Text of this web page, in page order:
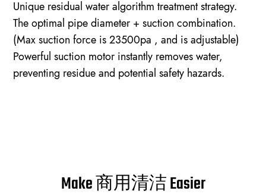
Unique residual water algorithm treatment strategy.
The optimal pipe diameter + suction combination.
(Max suction force is 23500pa , and is adjustable)
Powerful suction motor instantly removes water,
preventing residue and potential safety hazards.
Make 商用清洁 Easier